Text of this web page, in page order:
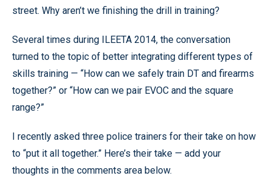
street. Why aren’t we finishing the drill in training?
Several times during ILEETA 2014, the conversation
turned to the topic of better integrating different types of
skills training — “How can we safely train DT and firearms
together?” or “How can we pair EVOC and the square
range?”
I recently asked three police trainers for their take on how
to “put it all together.” Here’s their take — add your
thoughts in the comments area below.